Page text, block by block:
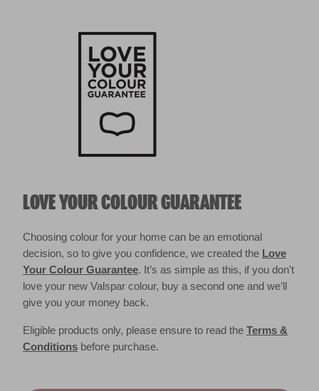
LOVE YOUR COLOUR GUARANTEE
Choosing colour for your home can be an emotional
decision, so to give you confidence, we created the Love
Your Colour Guarantee. It’s as simple as this, if you don't
love your new Valspar colour, buy a second one and we’ll
give you your money back.
Eligible products only, please ensure to read the Terms &
Conditions before purchase.